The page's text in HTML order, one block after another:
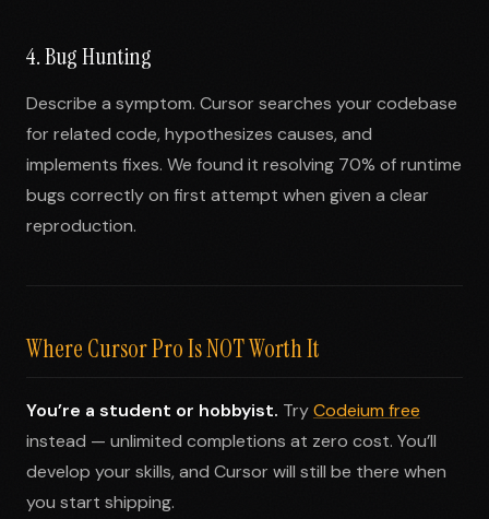
4. Bug Hunting
Describe a symptom. Cursor searches your codebase
for related code, hypothesizes causes, and
implements fixes. We found it resolving 70% of runtime
bugs correctly on first attempt when given a clear
reproduction.
Where Cursor Pro Is NOT Worth It
You’re a student or hobbyist. TryCodeium free
instead — unlimited completions at zero cost. You’ll
develop your skills, and Cursor will still be there when
you start shipping.